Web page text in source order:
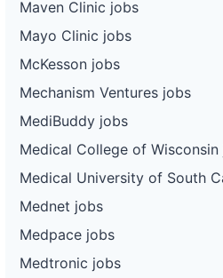
Maven Clinic jobs
Mayo Clinic jobs
McKesson jobs
Mechanism Ventures jobs
MediBuddy jobs
Medical College of Wisconsin
Medical University of South
Mednet jobs
Medpace jobs
Medtronic jobs